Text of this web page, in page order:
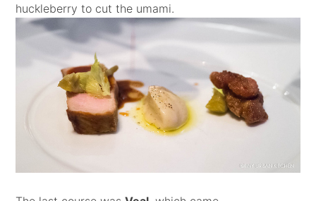
huckleberry to cut the umami.